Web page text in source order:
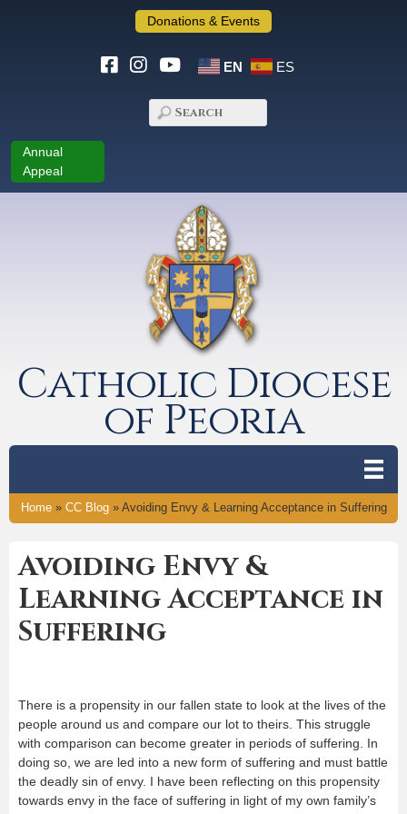
Donations & Events
EN ES
Annual
Appeal
Catholic Diocese
of Peoria
Home» CC Blog» Avoiding Envy & Learning Acceptance in Suffering
Avoiding Envy &
Learning Acceptance in
Suffering
There is a propensity in our fallen state to look at the lives of the
people around us and compare our lot to theirs. This struggle
with comparison can become greater in periods of suffering. In
doing so, we are led into a new form of suffering and must battle
the deadly sin of envy. I have been reflecting on this propensity
towards envy in the face of suffering in light of my own family’s